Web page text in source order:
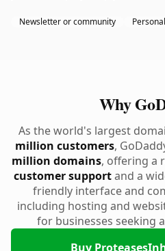
Newsletter or community
Why
As the world's largest
million customers,
million domains, offering a
customer supportand a
friendly interface and
including hosting and
for businesses seeking
Buy